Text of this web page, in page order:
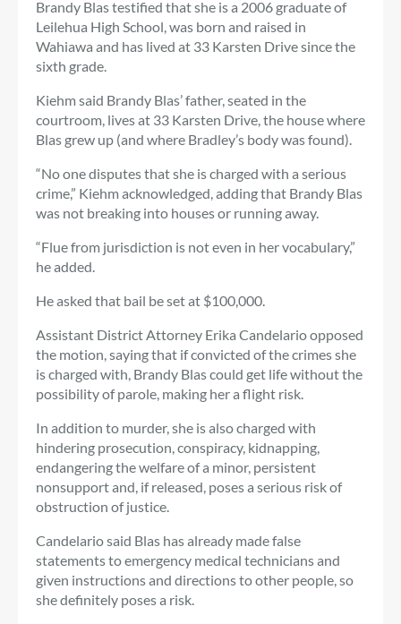
Brandy Blas testified that she is a 2006 graduate of
Leilehua High School, was born and raised in
Wahiawa and has lived at 33 Karsten Drive since the
sixth grade.
Kiehm said Brandy Blas’ father, seated in the
courtroom, lives at 33 Karsten Drive, the house where
Blas grew up (and where Bradley’s body was found).
“No one disputes that she is charged with a serious
crime,” Kiehm acknowledged, adding that Brandy Blas
was not breaking into houses or running away.
“Flue from jurisdiction is not even in her vocabulary,”
he added.
He asked that bail be set at $100,000.
Assistant District Attorney Erika Candelario opposed
the motion, saying that if convicted of the crimes she
is charged with, Brandy Blas could get life without the
possibility of parole, making her a flight risk.
In addition to murder, she is also charged with
hindering prosecution, conspiracy, kidnapping,
endangering the welfare of a minor, persistent
nonsupport and, if released, poses a serious risk of
obstruction of justice.
Candelario said Blas has already made false
statements to emergency medical technicians and
given instructions and directions to other people, so
she definitely poses a risk.